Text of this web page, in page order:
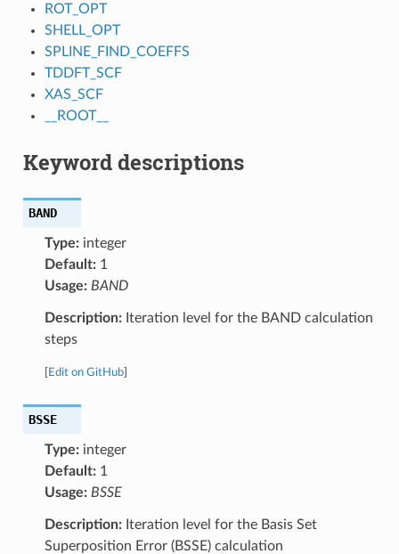
ROT_OPT
SHELL_OPT
SPLINE_FIND_COEFFS
TDDFT_SCF
XAS_SCF
__ROOT__
Keyword descriptions
BAND
Type:integer
Default:1
Usage: BAND
Description:Iteration level for the BAND calculation
steps
Edit on GitHub]
BSSE
Type:integer
Default:1
Usage: BSSE
Description:Iteration level for the Basis Set
Superposition Error (BSSE) calculation